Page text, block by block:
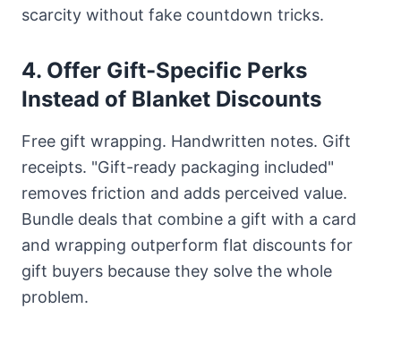
scarcity without fake countdown tricks.
4. Offer Gift-Specific Perks
Instead of Blanket Discounts
Free gift wrapping. Handwritten notes. Gift
receipts. "Gift-ready packaging included"
removes friction and adds perceived value.
Bundle deals that combine a gift with a card
and wrapping outperform flat discounts for
gift buyers because they solve the whole
problem.